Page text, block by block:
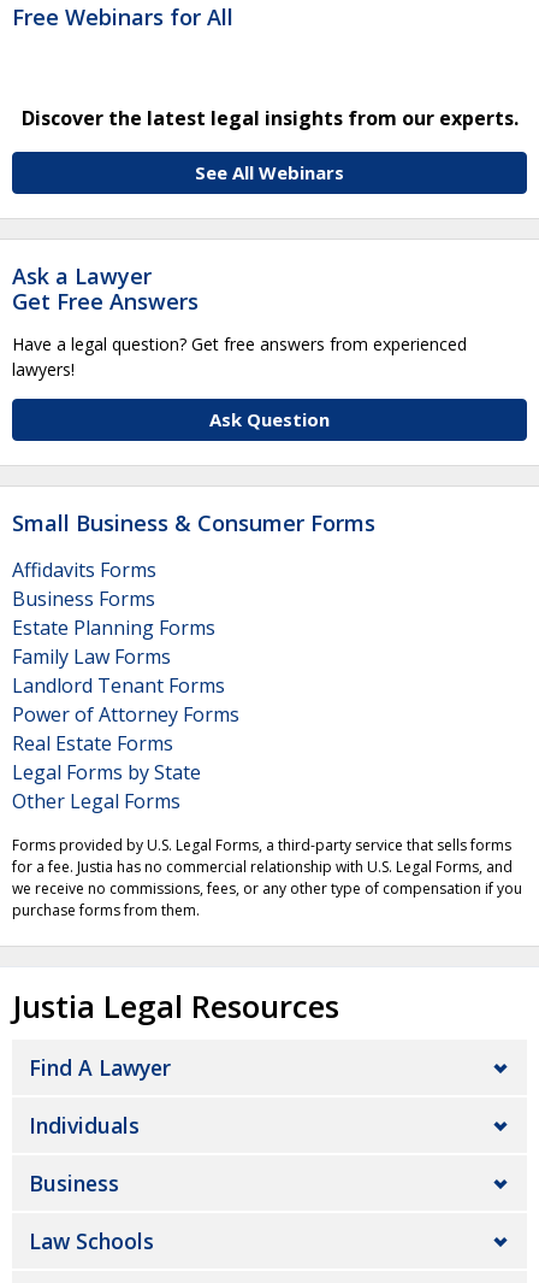
Free Webinars for All
Discover the latest legal insights from our experts.
See All Webinars
Ask a Lawyer
Get Free Answers
Have a legal question? Get free answers from experienced
lawyers!
Ask Question
Small Business & Consumer Forms
Affidavits Forms
Business Forms
Estate Planning Forms
Family Law Forms
Landlord Tenant Forms
Power of Attorney Forms
Real Estate Forms
Legal Forms by State
Other Legal Forms
Forms provided by U.S. Legal Forms, a third-party service that sells forms
for a fee. Justia has no commercial relationship with U.S. Legal Forms, and
we receive no commissions, fees, or any other type of compensation if you
purchase forms from them.
Justia Legal Resources
Find A Lawyer
Individuals
Business
Law Schools